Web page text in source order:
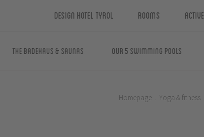
Design Hotel Tyrol Rooms Active
The Badehaus & Saunas Our 5 swimming pools
Homepage Yoga & fitness